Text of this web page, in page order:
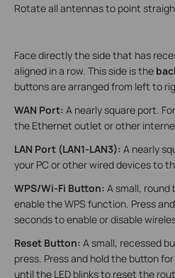
Rotate all antennas to point
Face directly the side that has
aligned in a row. This side is the
buttons are arranged from left to
WAN Port: A nearly square port.
the Ethernet outlet or other
LAN Port (LAN1-LAN3): A nearly
your PC or other wired devices to
WPS/Wi-Fi Button: A small, round
enable the WPS function. Press
seconds to enable or disable
Reset Button: A small, recessed
press. Press and hold the button
until the LED blinks to reset the